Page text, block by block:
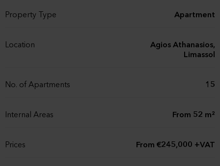
Property Type Apartment
Location
Agios Athanasios,
Limassol
No. of Apartments 15
Internal Areas From 52 m²
Prices From €245,000 +VAT